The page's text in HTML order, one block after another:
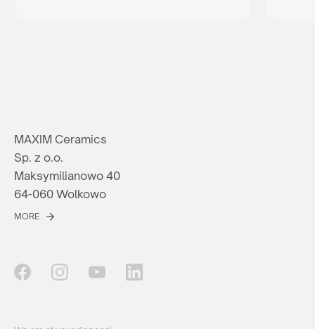
MAXIM Ceramics
Sp. z o.o.
Maksymilianowo 40
64-060 Wolkowo
MORE